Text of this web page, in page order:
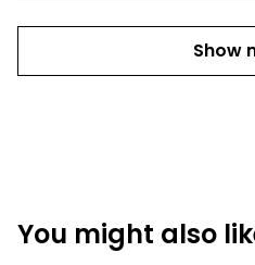
Show
You might also